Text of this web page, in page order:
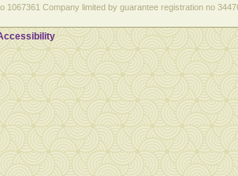
1067361 Company limited by guarantee registration no